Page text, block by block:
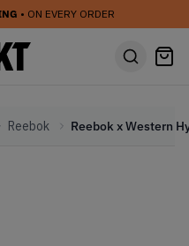
• ON EVERY ORDER
Reebok